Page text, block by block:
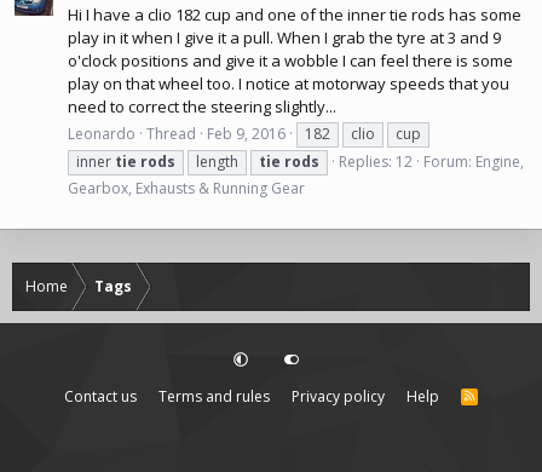
Hi I have a clio 182 cup and one of the inner tie rods has some
play in it when I give it a pull. When I grab the tyre at 3 and 9
o'clock positions and give it a wobble I can feel there is some
play on that wheel too. I notice at motorway speeds that you
need to correct the steering slightly...
Leonardo Thread Feb 9, 2016 182 clio
cup
inner tie rods length tie rods Replies: 12 Forum: Engine,
Gearbox, Exhausts & Running Gear
Home Tags
Contact us Terms and rules Privacy policy Help
R
S